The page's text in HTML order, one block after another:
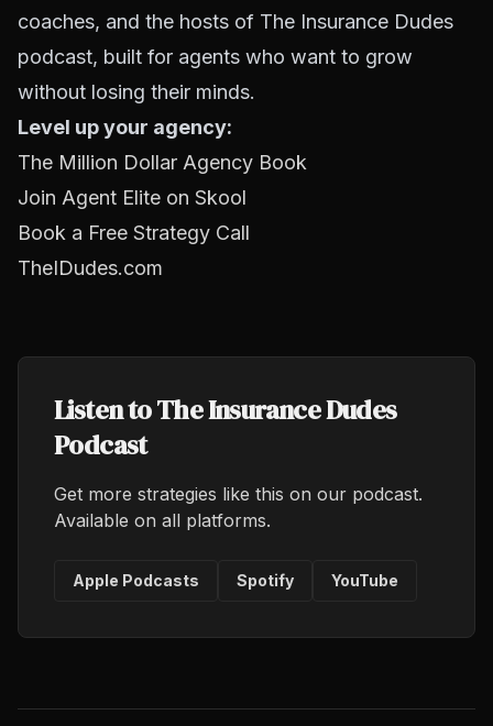
coaches, and the hosts of The Insurance Dudes
podcast, built for agents who want to grow
without losing their minds.
Level up your agency:
The Million Dollar Agency Book
Join Agent Elite on Skool
Book a Free Strategy Call
TheIDudes.com
Listen to The Insurance Dudes
Podcast
Get more strategies like this on our podcast.
Available on all platforms.
Apple Podcasts Spotify YouTube